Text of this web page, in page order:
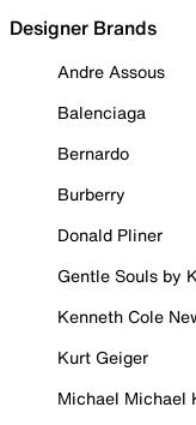
Designer Brands
Andre Assous
Balenciaga
Bernardo
Burberry
Donald Pliner
Gentle Souls by
Kenneth Cole
Kurt Geiger
Michael Michael